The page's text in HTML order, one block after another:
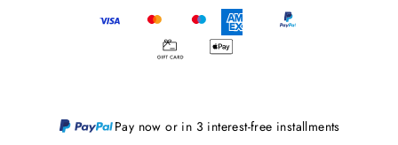
Pay now or in 3 interest-free installments